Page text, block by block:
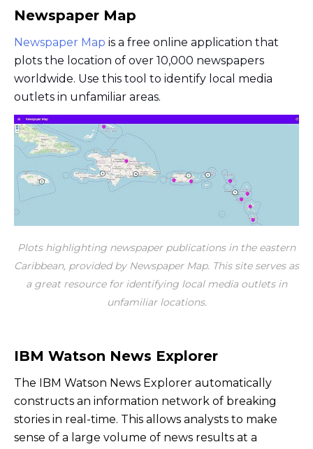
Newspaper Map
Newspaper Map is a free online application that
plots the location of over 10,000 newspapers
worldwide. Use this tool to identify local media
outlets in unfamiliar areas.
Plots highlighting newspaper publications in the eastern
Caribbean, provided by Newspaper Map. This site serves as
a great resource for identifying local media outlets in
unfamiliar locations.
IBM Watson News Explorer
The IBM Watson News Explorer automatically
constructs an information network of breaking
stories in real-time. This allows analysts to make
sense of a large volume of news results at a